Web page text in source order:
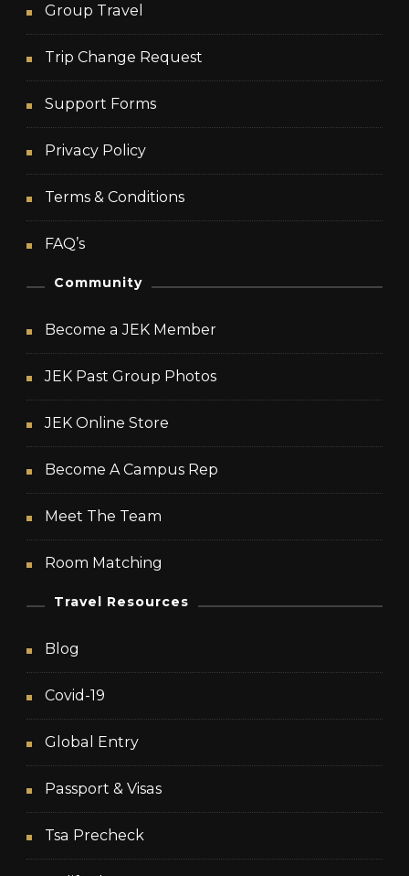
Group Travel
Trip Change Request
Support Forms
Privacy Policy
Terms & Conditions
FAQ’s
Community
Become a JEK Member
JEK Past Group Photos
JEK Online Store
Become A Campus Rep
Meet The Team
Room Matching
Travel Resources
Blog
Covid-19
Global Entry
Passport & Visas
Tsa Precheck